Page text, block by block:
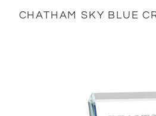
CHATHAM SKY BLUE